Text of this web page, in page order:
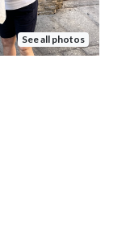
See all photos